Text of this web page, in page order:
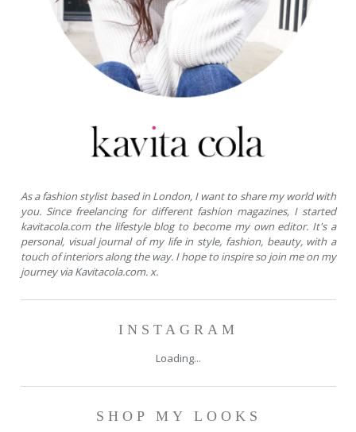
As a fashion stylist based in London, I want to share my world with
you. Since freelancing for different fashion magazines, I started
kavitacola.com the lifestyle blog to become my own editor. It's a
personal, visual journal of my life in style, fashion, beauty, with a
touch of interiors along the way. I hope to inspire so join me on my
journey via Kavitacola.com. x.
INSTAGRAM
Loading...
SHOP MY LOOKS